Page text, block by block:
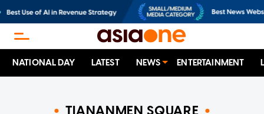
NATIONAL DAY LATEST NEWS ENTERTAINMENT
TIANANMEN SQUARE